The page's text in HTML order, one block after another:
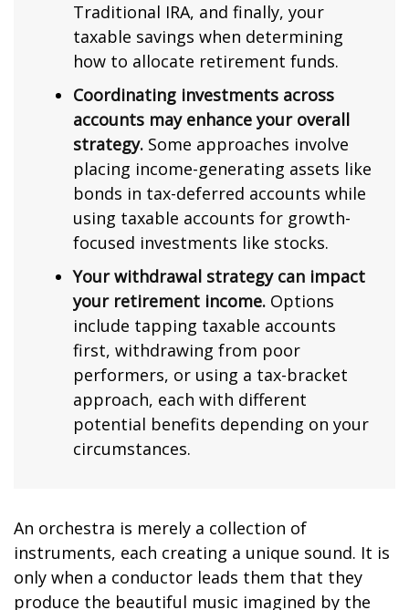
Traditional IRA, and finally, your
taxable savings when determining
how to allocate retirement funds.
Coordinating investments across
accounts may enhance your overall
strategy. Some approaches involve
placing income-generating assets like
bonds in tax-deferred accounts while
using taxable accounts for growth-
focused investments like stocks.
Your withdrawal strategy can impact
your retirement income. Options
include tapping taxable accounts
first, withdrawing from poor
performers, or using a tax-bracket
approach, each with different
potential benefits depending on your
circumstances.
An orchestra is merely a collection of
instruments, each creating a unique sound. It is
only when a conductor leads them that they
produce the beautiful music imagined by the